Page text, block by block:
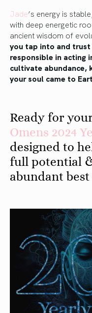
Jade’s energy is
with deep energetic
ancient wisdom of
you tap into and trust
responsible in acting
cultivate abundance,
your soul came to
Ready for
Omens 2024
designed to
full potential
abundant best